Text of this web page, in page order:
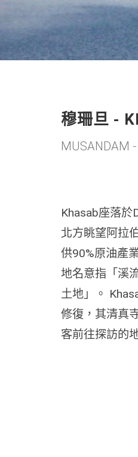
穆珊旦 -
MUSANDAM
Khasab座落於
北方眺望阿拉
供90%原油產
地名意指「溪
土地」。
修復，其清真
客前往探訪的